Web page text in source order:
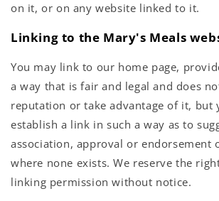
on it, or on any website linked to it.
Linking to the Mary's Meals
You may link to our home page,
a way that is fair and legal and does
reputation or take advantage of it, but
establish a link in such a way as to
association, approval or endorsement
where none exists. We reserve the
linking permission without notice.